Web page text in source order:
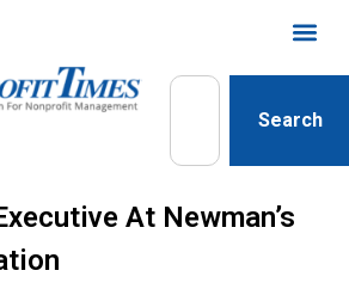
Search
At Newman’s